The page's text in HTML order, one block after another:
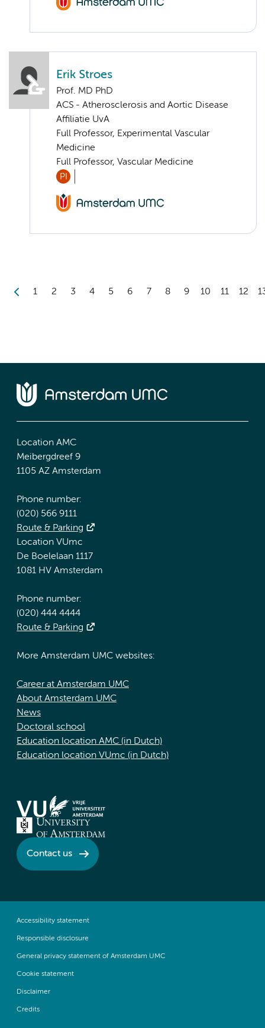
Erik Stroes
Prof. MD PhD
ACS - Atherosclerosis and Aortic Disease
Affiliatie UvA
Full Professor, Experimental Vascular
Medicine
Full Professor, Vascular Medicine
PI
1 2 3 4 5 6 7 8 9 10 11 12
Location AMC
Meibergdreef 9
1105 AZ Amsterdam
Phone number:
(020) 566 9111
Route & Parking
Location VUmc
De Boelelaan 1117
1081 HV Amsterdam
Phone number:
(020) 444 4444
Route & Parking
More Amsterdam UMC websites:
Career at Amsterdam UMC
About Amsterdam UMC
News
Doctoral school
Education location AMC (in Dutch)
Education location VUmc (in Dutch)
Contact us
Accessibility statement
Responsible disclosure
General privacy statement of Amsterdam UMC
Cookie statement
Disclaimer
Credits